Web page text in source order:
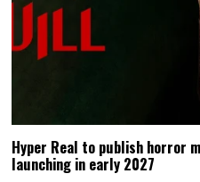
Hyper Real to publish horror
launching in early 2027